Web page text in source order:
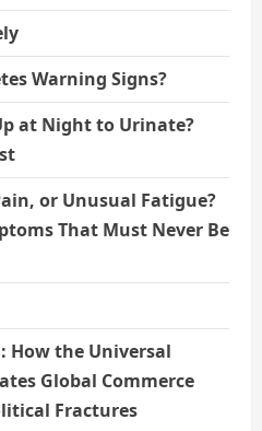
Warning Signs?
at Night to Urinate?
or Unusual Fatigue?
That Must Never Be
How the Universal
Global Commerce
Fractures